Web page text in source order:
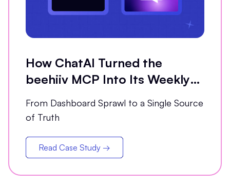
How ChatAI Turned the
beehiiv MCP Into Its Weekly
Analytics Partner
From Dashboard Sprawl to a Single Source
of Truth
Read Case Study →